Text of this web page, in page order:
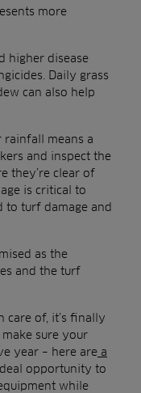
more
higher disease
Daily grass
can also help
rainfall means a
and inspect the
they’re clear of
is critical to
to turf damage and
as the
and the turf
care of, it’s finally
sure your
year – here are a
opportunity to
while